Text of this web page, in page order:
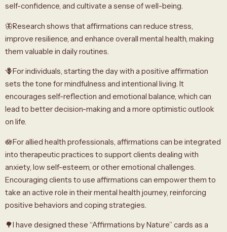
self-confidence, and cultivate a sense of well-being.
🦋Research shows that affirmations can reduce stress,
improve resilience, and enhance overall mental health, making
them valuable in daily routines.
🪻For individuals, starting the day with a positive affirmation
sets the tone for mindfulness and intentional living. It
encourages self-reflection and emotional balance, which can
lead to better decision-making and a more optimistic outlook
on life.
🪷For allied health professionals, affirmations can be integrated
into therapeutic practices to support clients dealing with
anxiety, low self-esteem, or other emotional challenges.
Encouraging clients to use affirmations can empower them to
take an active role in their mental health journey, reinforcing
positive behaviors and coping strategies.
🌳I have designed these “Affirmations by Nature” cards as a